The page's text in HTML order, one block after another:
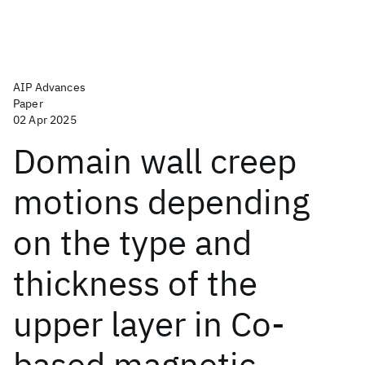
AIP Advances
Paper
02 Apr 2025
Domain wall creep
motions depending
on the type and
thickness of the
upper layer in Co-